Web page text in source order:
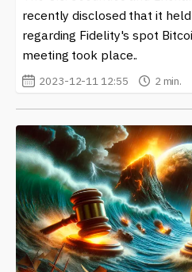
recently disclosed that it
regarding Fidelity's spot
meeting took place..
2023-12-11 12:55 2 min.